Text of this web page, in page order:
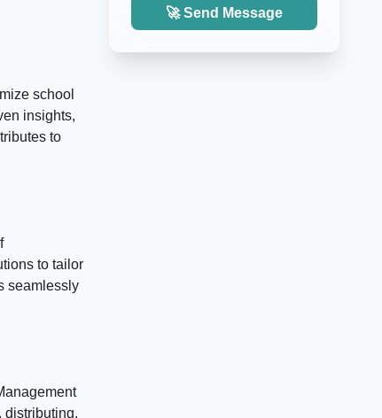
school
insights,
to
to tailor
seamlessly
distributing,
🚀 Send Message